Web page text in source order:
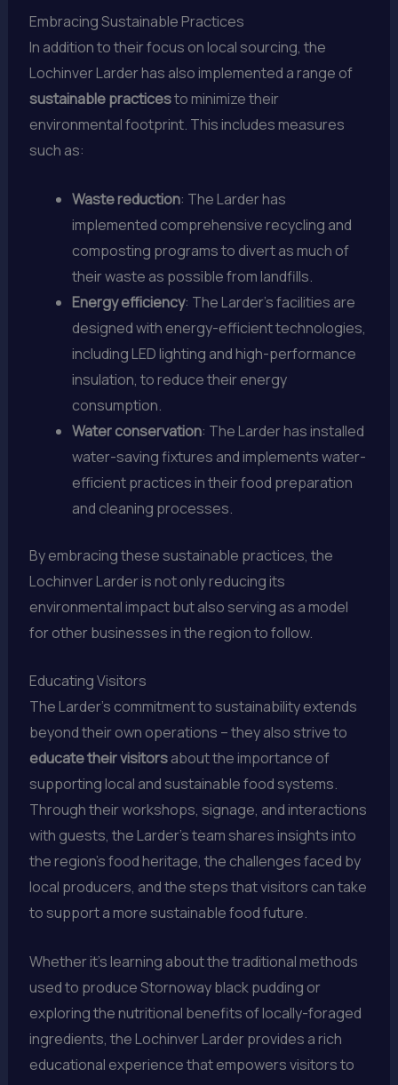
Embracing Sustainable Practices
In addition to their focus on local sourcing, the
Lochinver Larder has also implemented a range of
sustainable practicesto minimize their
environmental footprint. This includes measures
such as:
Waste reduction: The Larder has
implemented comprehensive recycling and
composting programs to divert as much of
their waste as possible from landfills.
Energy efficiency: The Larder’s facilities are
designed with energy-efficient technologies,
including LED lighting and high-performance
insulation, to reduce their energy
consumption.
Water conservation: The Larder has installed
water-saving fixtures and implements water-
efficient practices in their food preparation
and cleaning processes.
By embracing these sustainable practices, the
Lochinver Larder is not only reducing its
environmental impact but also serving as a model
for other businesses in the region to follow.
Educating Visitors
The Larder’s commitment to sustainability extends
beyond their own operations – they also strive to
educate their visitorsabout the importance of
supporting local and sustainable food systems.
Through their workshops, signage, and interactions
with guests, the Larder’s team shares insights into
the region’s food heritage, the challenges faced by
local producers, and the steps that visitors can take
to support a more sustainable food future.
Whether it’s learning about the traditional methods
used to produce Stornoway black pudding or
exploring the nutritional benefits of locally-foraged
ingredients, the Lochinver Larder provides a rich
educational experience that empowers visitors to